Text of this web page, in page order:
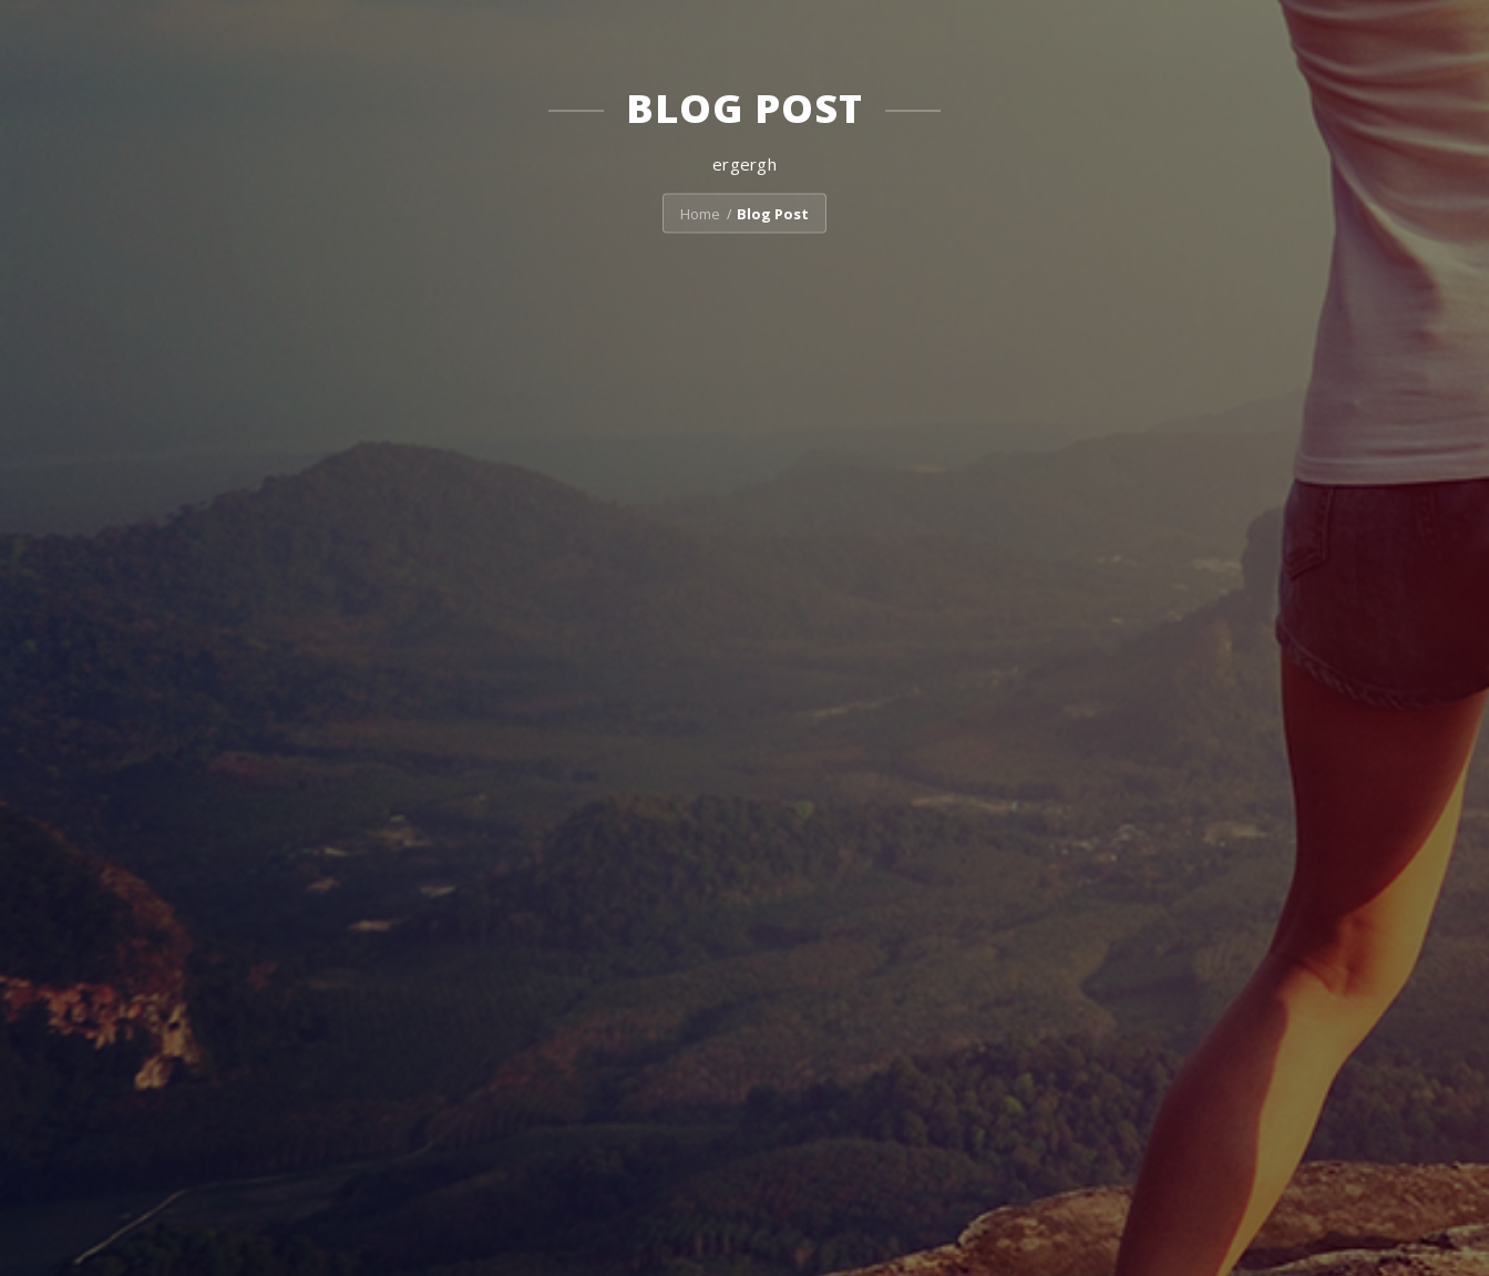
BLOG POST
ergergh
Home / Blog Post